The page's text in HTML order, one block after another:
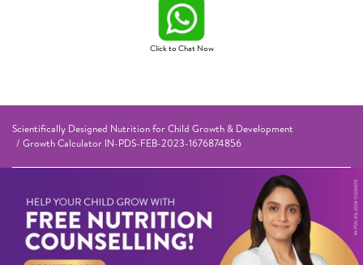
Click to Chat Now
Scientifically Designed Nutrition for Child Growth & Development
Growth Calculator IN-PDS-FEB-2023-1676874856